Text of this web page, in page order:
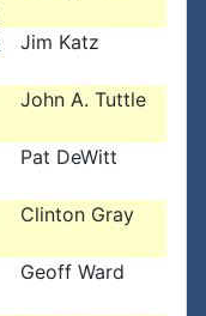
Jim Katz
John A. Tuttle
Pat DeWitt
Clinton Gray
Geoff Ward